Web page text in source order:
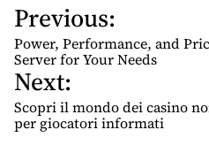
P
o
s
t
n
a
Previous:
Power, Performance, and
Server for Your Needs
Next:
Scopri il mondo dei casino
per giocatori informati